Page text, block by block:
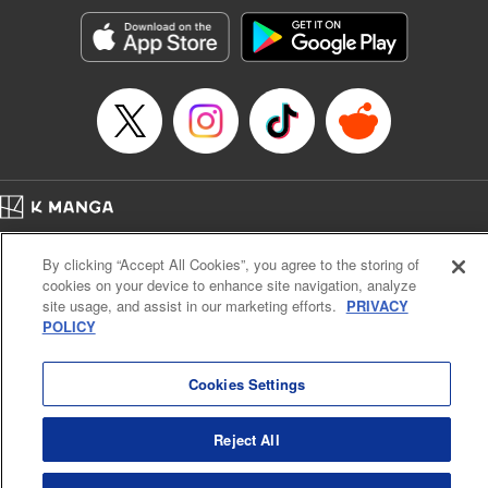
start to go wrong, too… It’s sweet but naïve boy meets cute
but ruthless girl in this 21st-century manga rom-com! "
Translation by Kevin Gifford, Lettering by Paige Pumphrey,
Editing by Jordan Blanco, Kodansha USA Publishing, LLC
| Translation by Jordon Moneypenny, Jessica Gunawan,
Lettering by Kai Kyou, Editing by Thalia Sutton, YKS
Services LLC/SKY JAPAN, Inc.
Manga Details
Category: Manga
Genre: Romance･Romcom, Anime
Title in Japanese: 彼女、お借りします
Episode Details
Released: Jul 8, 2025
Price: 69p
Cal. Bus & Prof. Code
Manga Reader
Notations based on the Act on Specified Commercial Transactions and the Act on
Payment Service
By clicking “Accept All Cookies”, you agree to the storing of
cookies on your device to enhance site navigation, analyze
site usage, and assist in our marketing efforts. PRIVACY
POLICY
Cookies Settings
Reject All